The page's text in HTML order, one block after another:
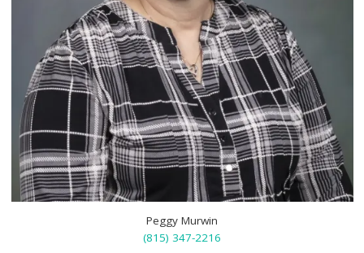
Peggy Murwin
(815) 347-2216